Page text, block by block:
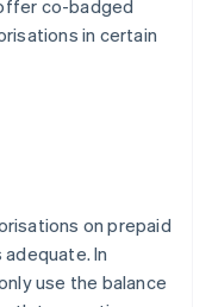
co-badged
in certain
on prepaid
In
use the balance